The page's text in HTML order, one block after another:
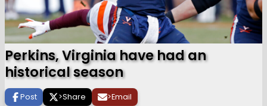
Perkins, Virginia have had an
historical season
Post >Share >Email